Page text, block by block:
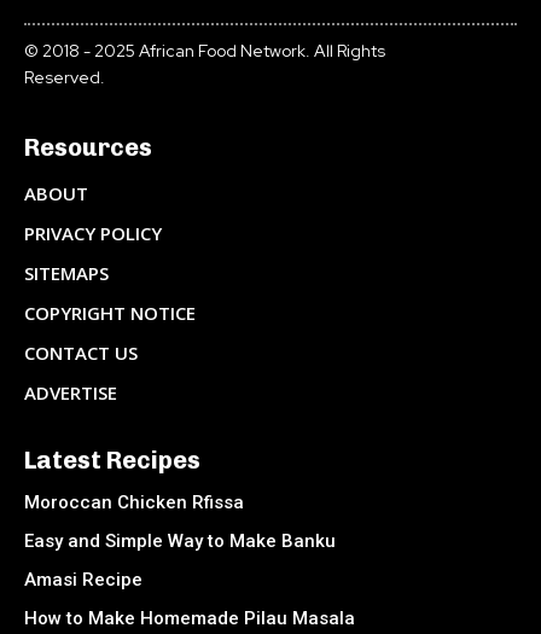
© 2018 - 2025 African Food Network. All Rights
Reserved.
Resources
ABOUT
PRIVACY POLICY
SITEMAPS
COPYRIGHT NOTICE
CONTACT US
ADVERTISE
Latest Recipes
Moroccan Chicken Rfissa
Easy and Simple Way to Make Banku
Amasi Recipe
How to Make Homemade Pilau Masala